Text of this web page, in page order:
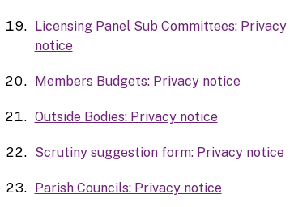
Licensing Panel Sub Committees: Privacy
notice
Members Budgets: Privacy notice
Outside Bodies: Privacy notice
Scrutiny suggestion form: Privacy notice
Parish Councils: Privacy notice